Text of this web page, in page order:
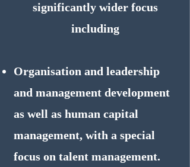
significantly wider focus
including
Organisation and leadership
and management development
as well as human capital
management, with a special
focus on talent management.